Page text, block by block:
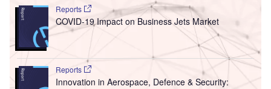
Reports
COVID-19 Impact on Business Jets Market
Reports
Innovation in Aerospace, Defence & Security: